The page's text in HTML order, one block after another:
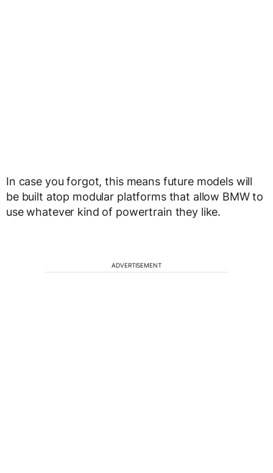
In case you forgot, this means future models will
be built atop modular platforms that allow BMW to
use whatever kind of powertrain they like.
ADVERTISEMENT